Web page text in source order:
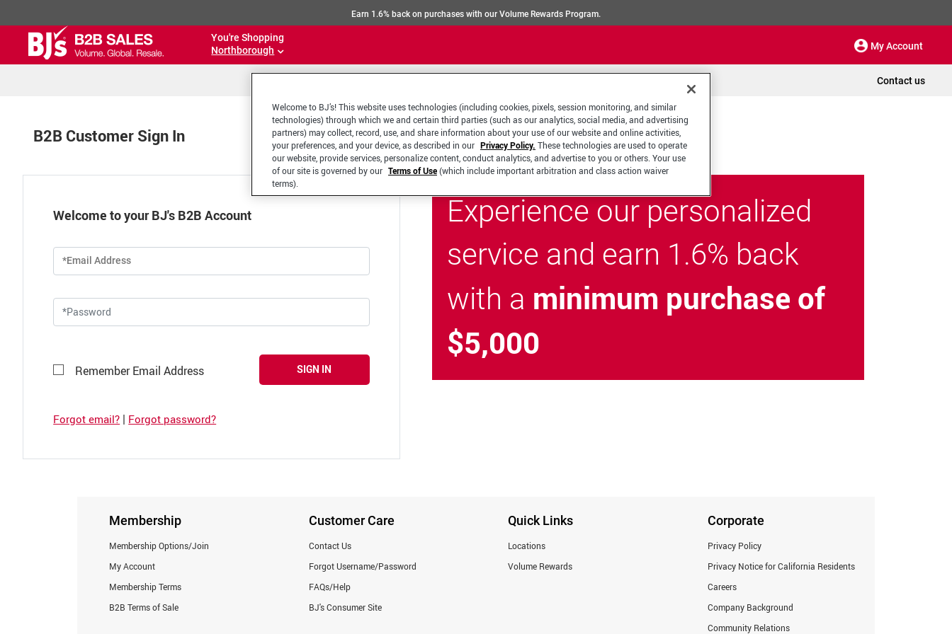
Earn 1.6% back on purchases with our Volume Rewards Program.
You're Shopping
Northborough
My Account
Contact us
B2B Customer Sign In
Welcome to your BJ's B2B Account
*Email Address
Remember Email Address SIGN IN
Forgot email? | Forgot password?
Experience our personalized
service and earn 1.6% back
with a minimum purchase of
$5,000
Membership
Membership Options/Join
My Account
Membership Terms
B2B Terms of Sale
Customer Care
Contact Us
Forgot Username/Password
FAQs/Help
BJ's Consumer Site
Quick Links
Locations
Volume Rewards
Corporate
Privacy Policy
Privacy Notice for California Residents
Careers
Company Background
Community Relations
Welcome to BJ’s! This website uses technologies (including cookies, pixels, session monitoring, and similar
technologies) through which we and certain third parties (such as our analytics, social media, and advertising
partners) may collect, record, use, and share information about your use of our website and online activities,
your preferences, and your device, as described in our Privacy Policy. These technologies are used to operate
our website, provide services, personalize content, conduct analytics, and advertise to you or others. Your use
of our site is governed by our Terms of Use(which include important arbitration and class action waiver
terms).